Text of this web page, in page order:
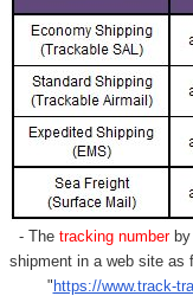
- Thetracking numberby
shipment in a web site as
"https://www.track-